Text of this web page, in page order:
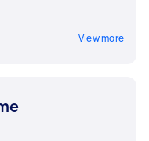
View more